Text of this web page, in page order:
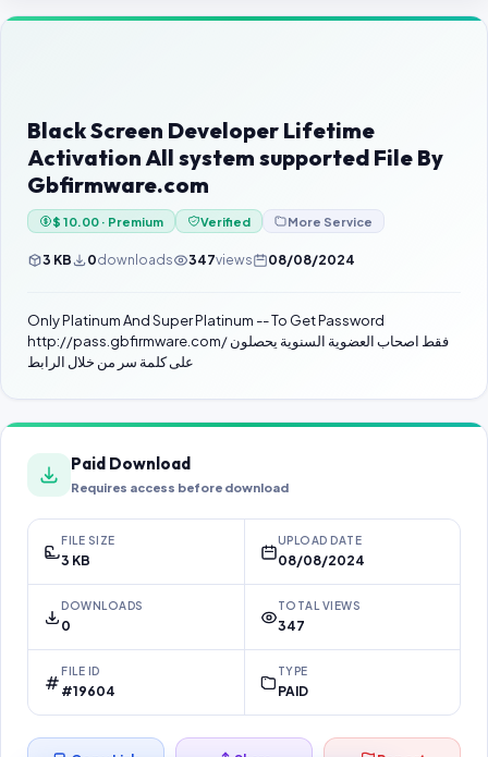
Contact Us
Password Finder
Black Screen Developer Lifetime
Activation All system supported File By
Gbfirmware.com
$ 10.00 · Premium Verified More Service
3 KB 0downloads 347views 08/08/2024
Only Platinum And Super Platinum -- To Get Password
http://pass.gbfirmware.com/ فقط اصحاب العضوية السنوية يحصلون
على كلمة سر من خلال الرابط
Paid Download
Requires access before download
FILE SIZE
3 KB
UPLOAD DATE
08/08/2024
DOWNLOADS
0
TOTAL VIEWS
347
FILE ID
#19604
TYPE
PAID